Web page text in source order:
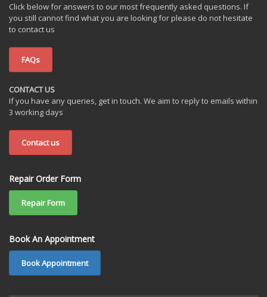
Click below for answers to our most frequently asked questions. If
you still cannot find what you are looking for please do not hesitate
to contact us
FAQs
CONTACT US
If you have any queries, get in touch. We aim to reply to emails within
3 working days
Contact us
Repair Order Form
Repair Form
Book An Appointment
Book Appointment